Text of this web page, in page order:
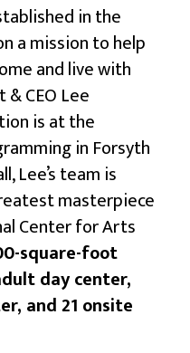
in the
a mission to help
and live with
CEO Lee
is at the
in Forsyth
Lee’s team is
masterpiece
Center for Arts
square-foot
day center,
and 21 onsite